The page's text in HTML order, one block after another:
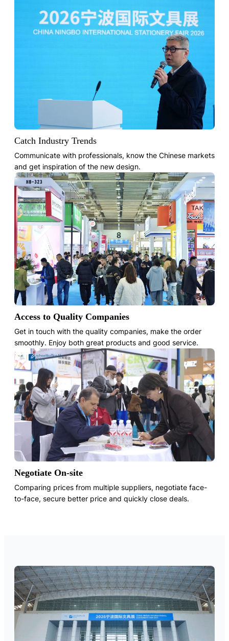
Catch Industry Trends
Communicate with professionals, know the Chinese markets
and get inspiration of the new design.
Access to Quality Companies
Get in touch with the quality companies, make the order
smoothly. Enjoy both great products and good service.
Negotiate On-site
Comparing prices from multiple suppliers, negotiate face-
to-face, secure better price and quickly close deals.